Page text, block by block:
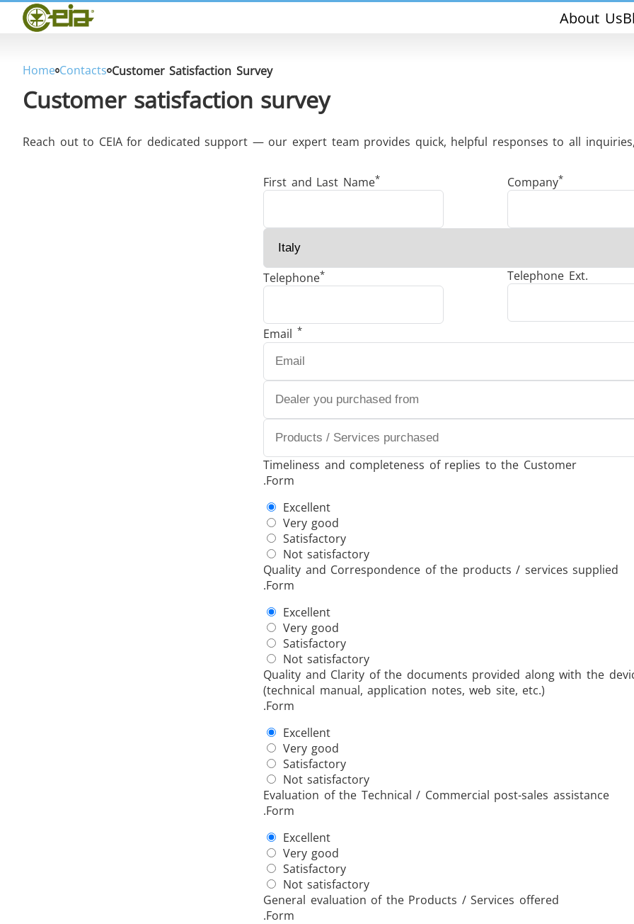
About Us
Home
CEIA
Dealers
Exhibitions & Events
THS/PH210-FFV THS/PH21ET
THS/GMS21 THS/G21
MD-SCOPE
Home Contacts Customer Satisfaction Survey
Customer satisfaction survey
Reach out to CEIA for dedicated support — our expert team provides quick, helpful responses to all
First and Last Name* Company*
Telephone* Telephone Ext.
Email *
Timeliness and completeness of replies to the Customer
.Form
Excellent
Very good
Satisfactory
Not satisfactory
Quality and Correspondence of the products / services supplied
.Form
Excellent
Very good
Satisfactory
Not satisfactory
Quality and Clarity of the documents provided along with the
(technical manual, application notes, web site, etc.)
.Form
Excellent
Very good
Satisfactory
Not satisfactory
Evaluation of the Technical / Commercial post-sales assistance
.Form
Excellent
Very good
Satisfactory
Not satisfactory
General evaluation of the Products / Services offered
.Form